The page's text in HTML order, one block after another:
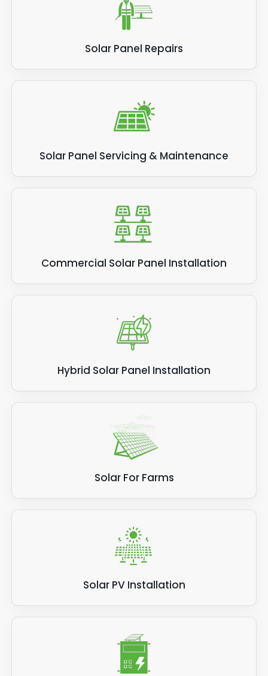
Solar Panel Repairs
Solar Panel Servicing & Maintenance
Commercial Solar Panel Installation
Hybrid Solar Panel Installation
Solar For Farms
Solar PV Installation